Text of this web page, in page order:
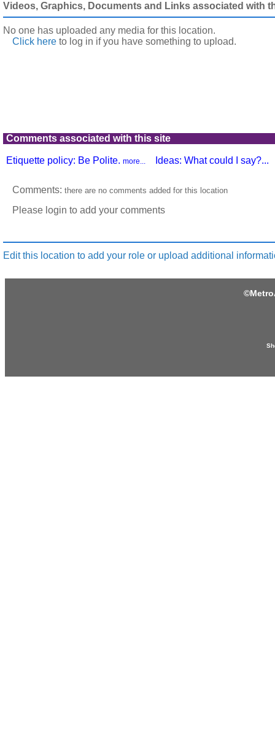
Videos, Graphics, Documents and Links associated with
No one has uploaded any media for this location.
Click here to log in if you have something to upload.
Comments associated with this site
Etiquette policy: Be Polite. more... Ideas: What could I say?...
Comments: there are no comments added for this location
Please login to add your comments
Edit this location to add your role or upload additional
©